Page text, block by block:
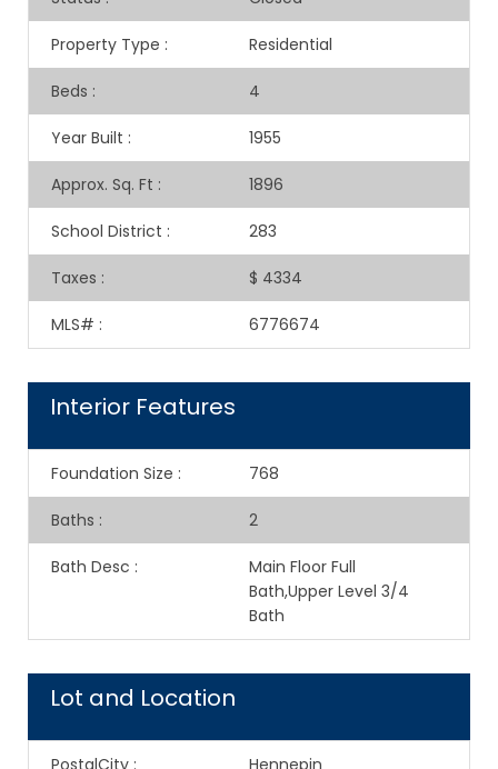
Property Type : Residential
Beds : 4
Year Built : 1955
Approx. Sq. Ft : 1896
School District : 283
Taxes : $ 4334
MLS# : 6776674
Interior Features
Foundation Size : 768
Baths : 2
Bath Desc :
Main Floor Full
Bath,Upper Level 3/4
Bath
Lot and Location
PostalCity : Hennepin